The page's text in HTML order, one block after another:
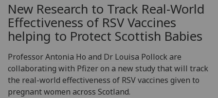
New Research to Track Real-World
Effectiveness of RSV Vaccines
helping to Protect Scottish Babies
Professor Antonia Ho and Dr Louisa Pollock are
collaborating with Pfizer on a new study that will track
the real-world effectiveness of RSV vaccines given to
pregnant women across Scotland.